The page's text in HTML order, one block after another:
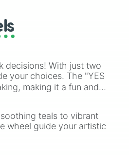
decisions! With just two
your choices. The "YES
making it a fun and
teals to vibrant
wheel guide your artistic